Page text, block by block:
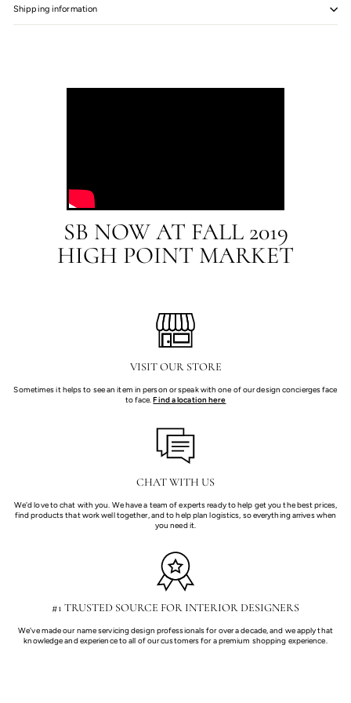
Shipping information
SB NOW AT FALL 2019
HIGH POINT MARKET
VISIT OUR STORE
Sometimes it helps to see an item in person or speak with one of our design concierges face
to face.Find a location here
CHAT WITH US
We'd love to chat with you. We have a team of experts ready to help get you the best prices,
find products that work well together, and to help plan logistics, so everything arrives when
you need it.
#1 TRUSTED SOURCE FOR INTERIOR DESIGNERS
We've made our name servicing design professionals for over a decade, and we apply that
knowledge and experience to all of our customers for a premium shopping experience.